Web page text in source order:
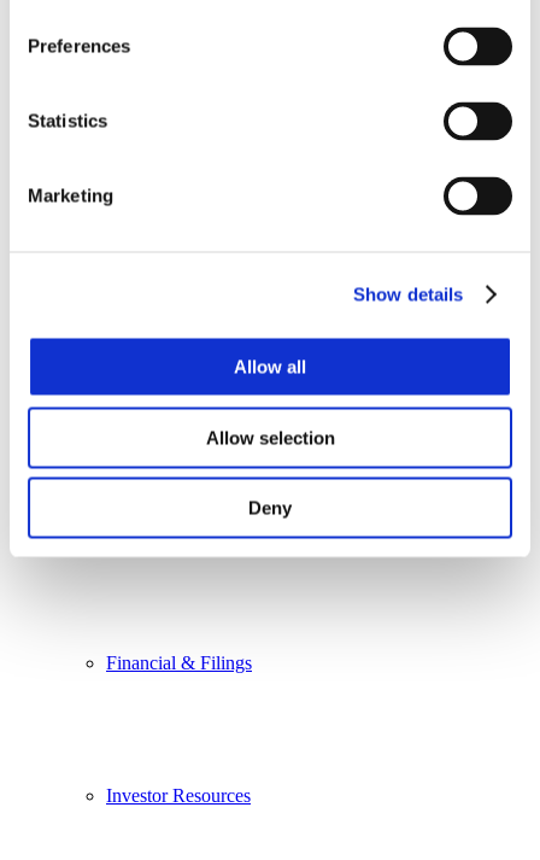
Preferences
Statistics
Marketing
Show details
Allow all
Allow selection
Deny
News Releases
Stock Information
Financial & Filings
Investor Resources